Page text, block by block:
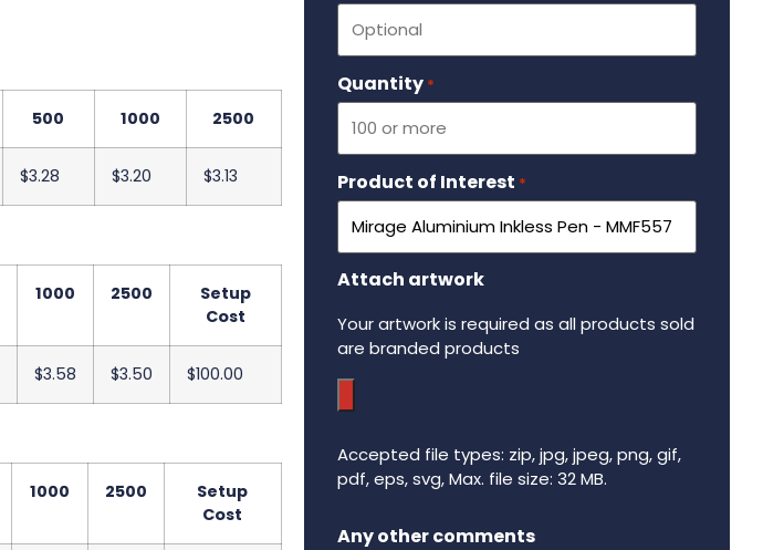
500 1000 2500
$3.28 $3.20 $3.13
1000 2500
Setup
Cost
$3.58 $3.50 $100.00
1000 2500
Setup
Cost
Quantity *
Product of Interest *
Attach artwork
Your artwork is required as all products sold
are branded products
Accepted file types: zip, jpg, jpeg, png, gif,
pdf, eps, svg, Max. file size: 32 MB.
Any other comments